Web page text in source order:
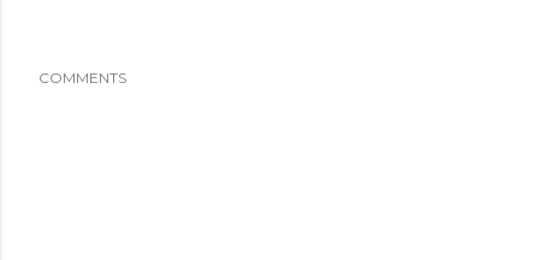
COMMENTS